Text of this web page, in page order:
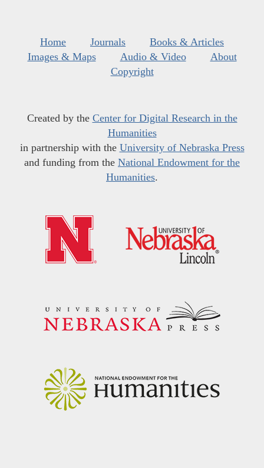
Home Journals
Books & Articles
Images & Maps
Audio & Video
About
Copyright
Created by the Center for Digital Research in the
Humanities
in partnership with the University of Nebraska Press
and funding from the National Endowment for the
Humanities.